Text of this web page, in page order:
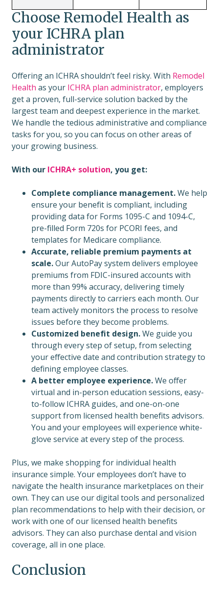
Choose Remodel Health as
your ICHRA plan
administrator
Offering an ICHRA shouldn’t feel risky. With Remodel
Health as your ICHRA plan administrator, employers
get a proven, full-service solution backed by the
largest team and deepest experience in the market.
We handle the tedious administrative and compliance
tasks for you, so you can focus on other areas of
your growing business.
With our ICHRA+ solution, you get:
Complete compliance management.We help
ensure your benefit is compliant, including
providing data for Forms 1095-C and 1094-C,
pre-filled Form 720s for PCORI fees, and
templates for Medicare compliance.
Accurate, reliable premium payments at
scale.Our AutoPay system delivers employee
premiums from FDIC-insured accounts with
more than 99% accuracy, delivering timely
payments directly to carriers each month. Our
team actively monitors the process to resolve
issues before they become problems.
Customized benefit design.We guide you
through every step of setup, from selecting
your effective date and contribution strategy to
defining employee classes.
A better employee experience.We offer
virtual and in-person education sessions, easy-
to-follow ICHRA guides, and one-on-one
support from licensed health benefits advisors.
You and your employees will experience white-
glove service at every step of the process.
Plus, we make shopping for individual health
insurance simple. Your employees don’t have to
navigate the health insurance marketplaces on their
own. They can use our digital tools and personalized
plan recommendations to help with their decision, or
work with one of our licensed health benefits
advisors. They can also purchase dental and vision
coverage, all in one place.
Conclusion